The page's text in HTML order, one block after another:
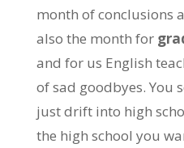
month of conclusions
also the month for
and for us English
of sad goodbyes. You
just drift into high
the high school you